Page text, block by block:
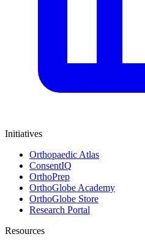
Initiatives
Orthopaedic Atlas
ConsentIQ
OrthoPrep
OrthoGlobe Academy
OrthoGlobe Store
Research Portal
Resources